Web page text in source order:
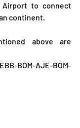
Airport to connect
continent.
above are
BOM-AJE-BOM-